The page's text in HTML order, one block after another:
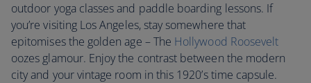
outdoor yoga classes and paddle boarding lessons. If
you’re visiting Los Angeles, stay somewhere that
epitomises the golden age – The Hollywood Roosevelt
oozes glamour. Enjoy the contrast between the modern
city and your vintage room in this 1920’s time capsule.